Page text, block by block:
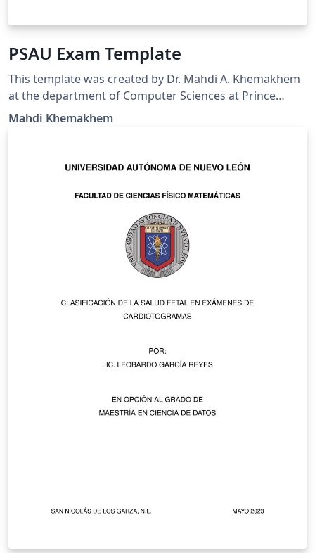
PSAU Exam Template
This template was created by Dr. Mahdi A. Khemakhem
at the department of Computer Sciences at Prince
Sattam bin Abdulaziz University. It was created based
respecting the PSAU requirements for the exam cover
Mahdi Khemakhem